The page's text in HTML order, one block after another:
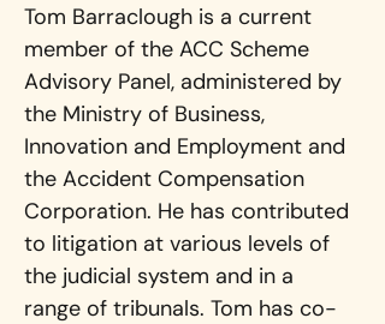
Tom Barraclough is a current
member of the ACC Scheme
Advisory Panel, administered by
the Ministry of Business,
Innovation and Employment and
the Accident Compensation
Corporation. He has contributed
to litigation at various levels of
the judicial system and in a
range of tribunals. Tom has co-